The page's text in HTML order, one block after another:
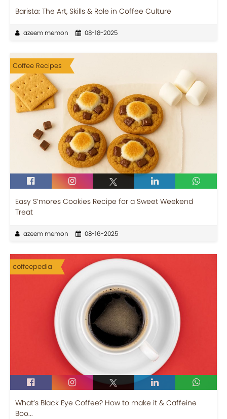
Barista: The Art, Skills & Role in Coffee Culture
azeem memon 08-18-2025
Coffee Recipes
Easy S’mores Cookies Recipe for a Sweet Weekend
Treat
azeem memon 08-16-2025
coffeepedia
What’s Black Eye Coffee? How to make it & Caffeine
Boo...